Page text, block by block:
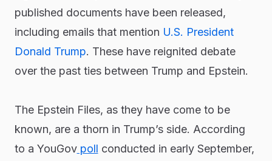
published documents have been released,
including emails that mention U.S. President
Donald Trump. These have reignited debate
over the past ties between Trump and Epstein.
The Epstein Files, as they have come to be
known, are a thorn in Trump’s side. According
to a YouGovpoll conducted in early September,